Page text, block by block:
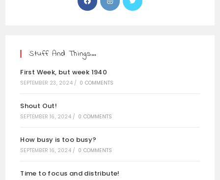
Stuff And Things…
First Week, but week 1940
SEPTEMBER 23, 2024 / 0 COMMENTS
Shout Out!
SEPTEMBER 16, 2024 / 0 COMMENTS
How busy is too busy?
SEPTEMBER 16, 2024 / 0 COMMENTS
Time to focus and distribute!